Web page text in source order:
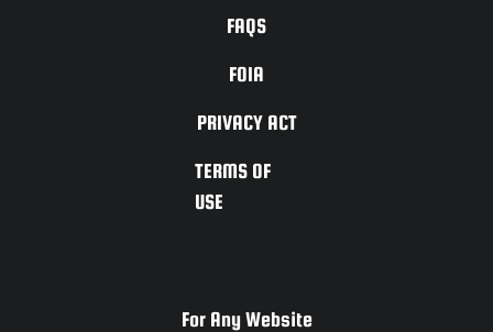
FAQS
FOIA
PRIVACY ACT
TERMS OF
USE
For Any Website